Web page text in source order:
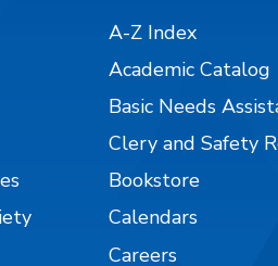
A-Z Index
Academic Catalog
Basic Needs
Clery and Safety
Bookstore
Calendars
Careers